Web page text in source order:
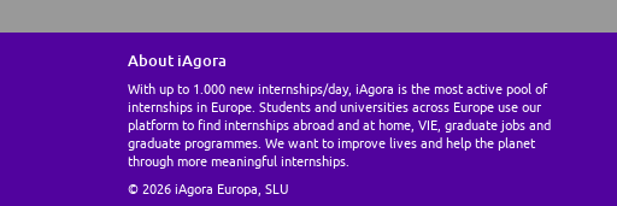
About iAgora
With up to 1.000 new internships/day, iAgora is the most active pool of
internships in Europe. Students and universities across Europe use our
platform to find internships abroad and at home, VIE, graduate jobs and
graduate programmes. We want to improve lives and help the planet
through more meaningful internships.
© 2026 iAgora Europa, SLU